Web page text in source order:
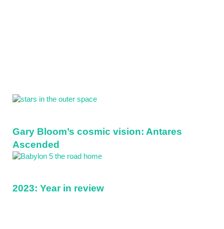
Sidebar
Gary Bloom’s cosmic vision: Antares
Ascended
2023: Year in review